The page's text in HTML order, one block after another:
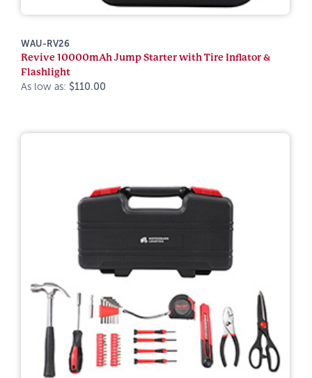
WAU-RV26
Revive 10000mAh Jump Starter with Tire Inflator &
Flashlight
As low as: $110.00